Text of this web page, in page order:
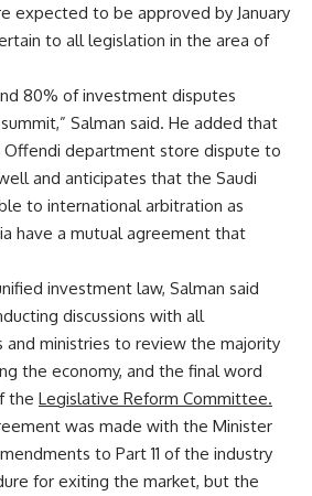
expected to be approved by January
to all legislation in the area of
80% of investment disputes
Salman said. He added that
department store dispute to
and anticipates that the Saudi
to international arbitration as
have a mutual agreement that
investment law, Salman said
discussions with all
and ministries to review the majority
the economy, and the final word
the Legislative Reform Committee.
was made with the Minister
to Part 11 of the industry
for exiting the market, but the